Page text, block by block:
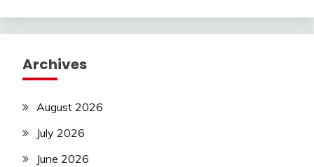
Archives
August 2026
July 2026
June 2026